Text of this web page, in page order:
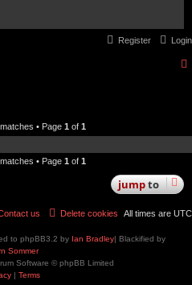
Login
Register
• Page 1 of 1
• Page 1 of 1
jumpto
All times are UTC
Delete cookies
us
to phpBB3.2 by Ian Bradley| Blackified by
Sommer
Software © phpBB Limited
| Terms